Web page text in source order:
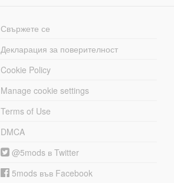
Свържете се
Декларация за поверителност
Cookie Policy
Manage cookie settings
Terms of Use
DMCA
@5mods в Twitter
5mods във Facebook